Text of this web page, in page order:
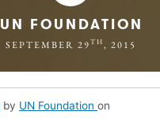
by UN Foundationon